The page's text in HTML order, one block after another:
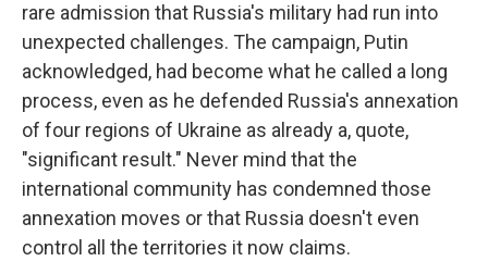
rare admission that Russia's military had run into
unexpected challenges. The campaign, Putin
acknowledged, had become what he called a long
process, even as he defended Russia's annexation
of four regions of Ukraine as already a, quote,
"significant result." Never mind that the
international community has condemned those
annexation moves or that Russia doesn't even
control all the territories it now claims.